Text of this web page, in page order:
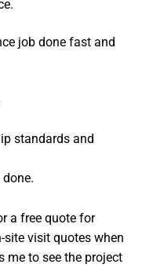
job done fast and
standards and
a free quote for
visit quotes when
me to see the project